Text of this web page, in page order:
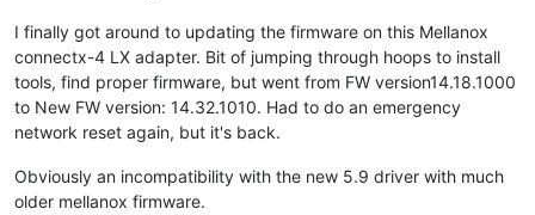
I finally got around to updating the firmware on this Mellanox
connectx-4 LX adapter. Bit of jumping through hoops to install
tools, find proper firmware, but went from FW version14.18.1000
to New FW version: 14.32.1010. Had to do an emergency
network reset again, but it's back.
Obviously an incompatibility with the new 5.9 driver with much
older mellanox firmware.